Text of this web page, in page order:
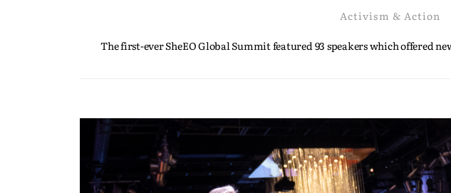
Activism & Action
The first-ever SheEO Global Summit featured 93 speakers which offered